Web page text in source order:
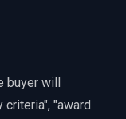
buyer will
"award